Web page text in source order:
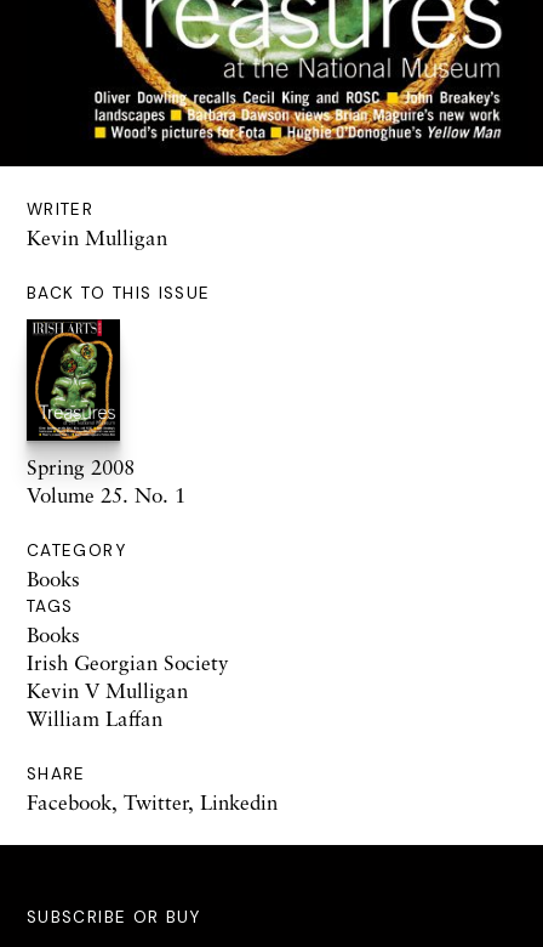
WRITER
Kevin Mulligan
BACK TO THIS ISSUE
Spring 2008
Volume 25. No. 1
CATEGORY
Books
TAGS
Books
Irish Georgian Society
Kevin V Mulligan
William Laffan
SHARE
Facebook, Twitter, Linkedin
SUBSCRIBE OR BUY